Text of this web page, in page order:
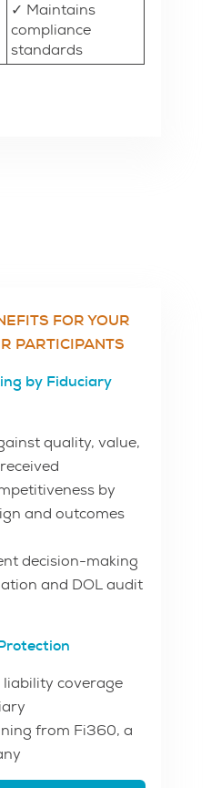
✓ Maintains
compliance
standards
FOR YOUR
PARTICIPANTS
by Fiduciary
quality, value,
by
and outcomes
decision-making
and DOL audit
liability coverage
from Fi360, a